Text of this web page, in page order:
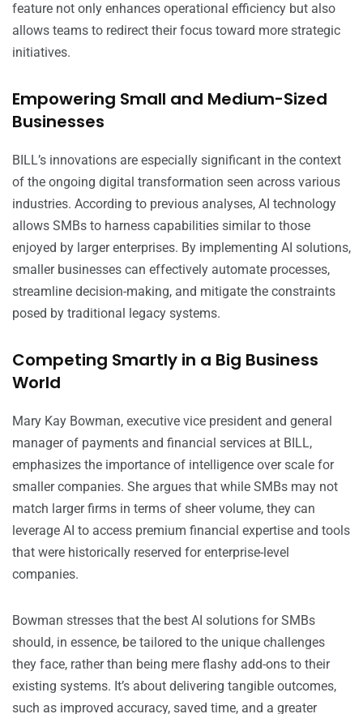
feature not only enhances operational efficiency but also
allows teams to redirect their focus toward more strategic
initiatives.
Empowering Small and Medium-Sized
Businesses
BILL’s innovations are especially significant in the context
of the ongoing digital transformation seen across various
industries. According to previous analyses, AI technology
allows SMBs to harness capabilities similar to those
enjoyed by larger enterprises. By implementing AI solutions,
smaller businesses can effectively automate processes,
streamline decision-making, and mitigate the constraints
posed by traditional legacy systems.
Competing Smartly in a Big Business
World
Mary Kay Bowman, executive vice president and general
manager of payments and financial services at BILL,
emphasizes the importance of intelligence over scale for
smaller companies. She argues that while SMBs may not
match larger firms in terms of sheer volume, they can
leverage AI to access premium financial expertise and tools
that were historically reserved for enterprise-level
companies.
Bowman stresses that the best AI solutions for SMBs
should, in essence, be tailored to the unique challenges
they face, rather than being mere flashy add-ons to their
existing systems. It’s about delivering tangible outcomes,
such as improved accuracy, saved time, and a greater